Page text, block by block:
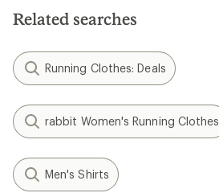
Related searches
Running Clothes: Deals
rabbit Women's Running Clothes
Men's Shirts